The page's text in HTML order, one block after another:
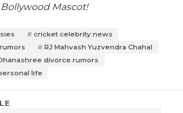
Mascot!
cricket celebrity news
RJ Mahvash Yuzvendra Chahal
divorce rumors
life